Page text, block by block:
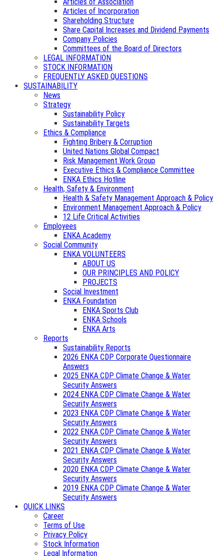
Articles of Incorporation
Shareholding Structure
Share Capital Increases and Dividend Payments
Company Policies
Committees of the Board of Directors
LEGAL INFORMATION
STOCK INFORMATION
FREQUENTLY ASKED QUESTIONS
SUSTAINABILITY
News
Strategy
Sustainability Policy
Sustainability Targets
Ethics & Compliance
Fighting Bribery & Corruption
United Nations Global Compact
Risk Management Work Group
Executive Ethics & Compliance Committee
ENKA Ethics Hotline
Health, Safety & Environment
Health & Safety Management Approach & Policy
Environment Management Approach & Policy
12 Life Critical Activities
Employees
ENKA Academy
Social Community
ENKA VOLUNTEERS
ABOUT US
OUR PRINCIPLES AND POLICY
PROJECTS
Social Investment
ENKA Foundation
ENKA Sports Club
ENKA Schools
ENKA Arts
Reports
Sustainability Reports
2026 ENKA CDP Corporate Questionnaire
Answers
2025 ENKA CDP Climate Change & Water
Security Answers
2024 ENKA CDP Climate Change & Water
Security Answers
2023 ENKA CDP Climate Change & Water
Security Answers
2022 ENKA CDP Climate Change & Water
Security Answers
2021 ENKA CDP Climate Change & Water
Security Answers
2020 ENKA CDP Climate Change & Water
Security Answers
2019 ENKA CDP Climate Change & Water
Security Answers
QUICK LINKS
Career
Terms of Use
Privacy Policy
Stock Information
Legal Information